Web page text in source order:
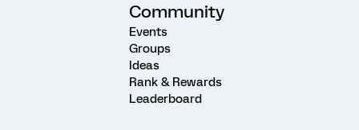
Community
Events
Groups
Ideas
Rank & Rewards
Leaderboard